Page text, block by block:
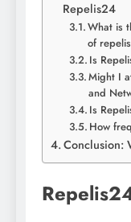
Repelis24
What is
of
Is
Might I
and
Is
How
Conclusion: